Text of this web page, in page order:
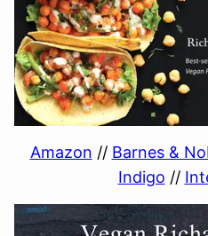
Amazon // Barnes &
Indigo //